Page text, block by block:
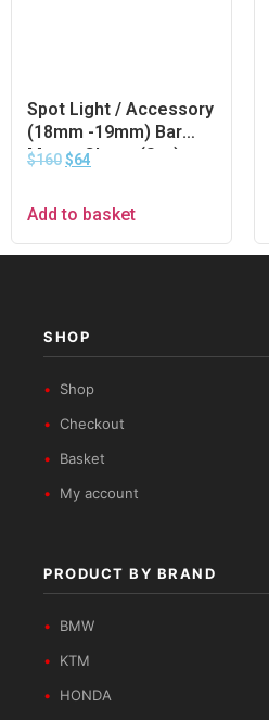
Spot Light / Accessory
(18mm -19mm) Bar
Mount Clamp (Set)
$160$64
Add to basket
SHOP
Shop
Checkout
Basket
My account
PRODUCT BY BRAND
BMW
KTM
HONDA